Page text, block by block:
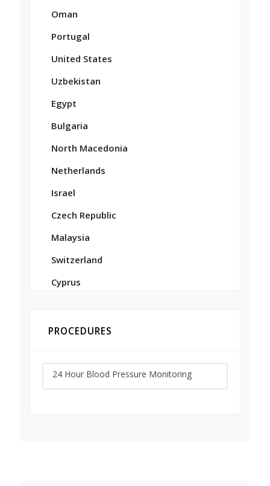
Oman
Portugal
United States
Uzbekistan
Egypt
Bulgaria
North Macedonia
Netherlands
Israel
Czech Republic
Malaysia
Switzerland
Cyprus
PROCEDURES
24 Hour Blood Pressure Monitoring